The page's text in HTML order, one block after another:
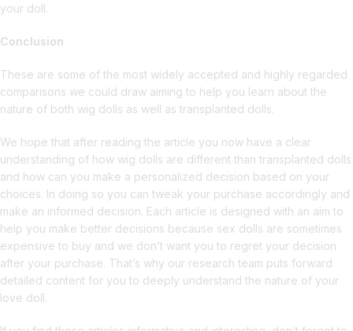
your doll.
Conclusion
These are some of the most widely accepted and highly regarded
comparisons we could draw aiming to help you learn about the
nature of both wig dolls as well as transplanted dolls.
We hope that after reading the article you now have a clear
understanding of how wig dolls are different than transplanted dolls
and how can you make a personalized decision based on your
choices. In doing so you can tweak your purchase accordingly and
make an informed decision. Each article is designed with an aim to
help you make better decisions because sex dolls are sometimes
expensive to buy and we don’t want you to regret your decision
after your purchase. That’s why our research team puts forward
detailed content for you to deeply understand the nature of your
love doll.